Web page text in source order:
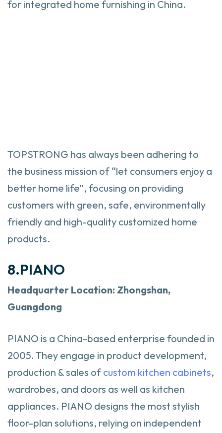
for integrated home furnishing in China.
TOPSTRONG has always been adhering to
the business mission of “let consumers enjoy a
better home life”, focusing on providing
customers with green, safe, environmentally
friendly and high-quality customized home
products.
8.PIANO
Headquarter Location: Zhongshan,
Guangdong
PIANO is a China-based enterprise founded in
2005. They engage in product development,
production & sales of custom kitchen cabinets,
wardrobes, and doors as well as kitchen
appliances. PIANO designs the most stylish
floor-plan solutions, relying on independent